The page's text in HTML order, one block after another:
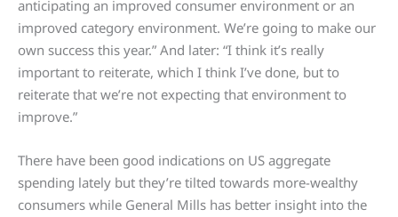
anticipating an improved consumer environment or an
improved category environment. We’re going to make our
own success this year.” And later: “I think it’s really
important to reiterate, which I think I’ve done, but to
reiterate that we’re not expecting that environment to
improve.”
There have been good indications on US aggregate
spending lately but they’re tilted towards more-wealthy
consumers while General Mills has better insight into the